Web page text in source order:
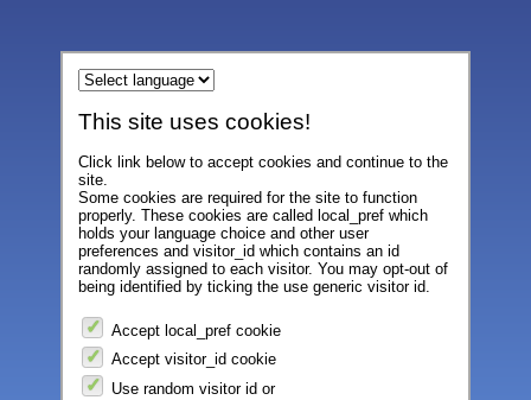
This site uses cookies!
Click link below to accept cookies and continue to the
site.
Some cookies are required for the site to function
properly. These cookies are called local_pref which
holds your language choice and other user
preferences and visitor_id which contains an id
randomly assigned to each visitor. You may opt-out of
being identified by ticking the use generic visitor id.
Accept local_pref cookie
Accept visitor_id cookie
Use random visitor id or